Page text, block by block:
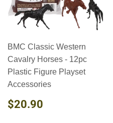
BMC Classic Western
Cavalry Horses - 12pc
Plastic Figure Playset
Accessories
REGULAR
PRICE
$20.90